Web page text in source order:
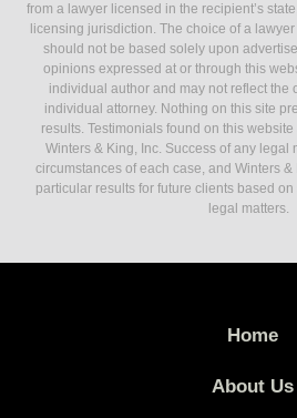
from a lawyer licensed in the recipient’s
licensing jurisdiction. The choice of a
should not be based solely upon
opinions expressed at or through this
individual author and may not reflect the
individual attorney. Nothing on this site
results. Testimonials found on this
Winters & King, Inc. Success of any legal
circumstances of each case, and Winters
particular results for future clients based
legal matters.
Home
About Us